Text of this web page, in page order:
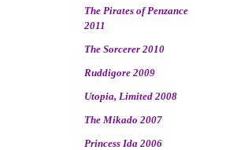
The Pirates of Penzance
2011
The Sorcerer 2010
Ruddigore 2009
Utopia, Limited 2008
The Mikado 2007
Princess Ida 2006